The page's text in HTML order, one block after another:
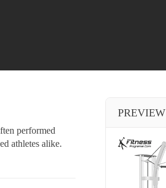
performed
athletes alike.
PREVIEW